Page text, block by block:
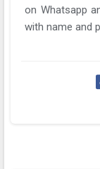
on Whatsapp
with name and